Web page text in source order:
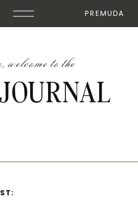
PREMUDA
welcome to the